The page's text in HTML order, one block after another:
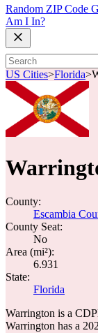
Random ZIP Code
Am I In?
US Cities>Florida>
County:
Escambia
County Seat:
No
Area (mi²):
6.931
State:
Florida
Warrington is a
Warrington has a